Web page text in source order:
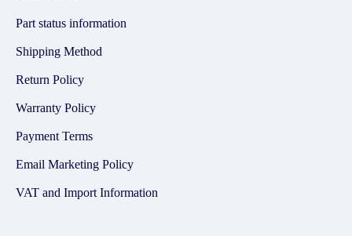
Part status information
Shipping Method
Return Policy
Warranty Policy
Payment Terms
Email Marketing Policy
VAT and Import Information